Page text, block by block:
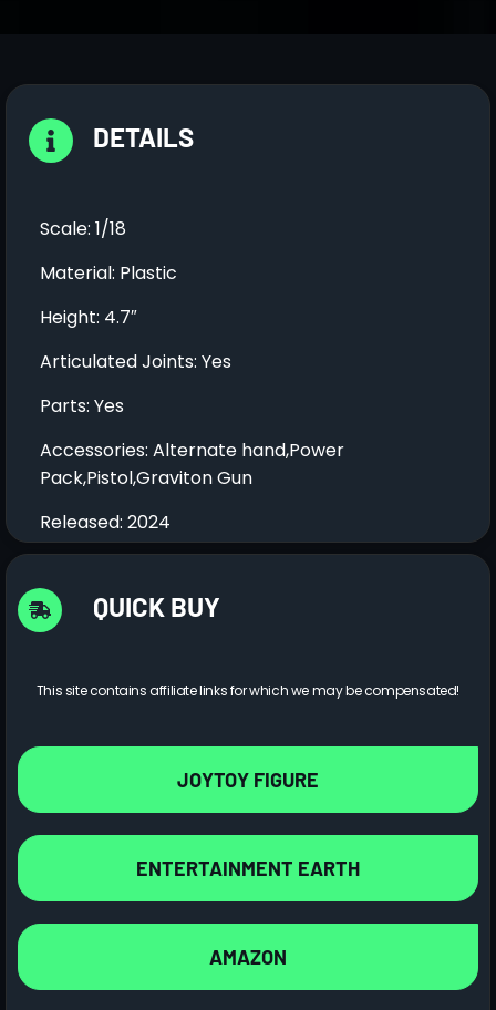
DETAILS
Scale: 1/18
Material: Plastic
Height: 4.7″
Articulated Joints: Yes
Parts: Yes
Accessories: Alternate hand,Power
Pack,Pistol,Graviton Gun
Released: 2024
QUICK BUY
This site contains affiliate links for which we may be compensated!
JOYTOY FIGURE
ENTERTAINMENT EARTH
AMAZON